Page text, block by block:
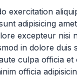
exercitation
adipisicing
excepteur nisi
in dolore duis
culpa officia
officia